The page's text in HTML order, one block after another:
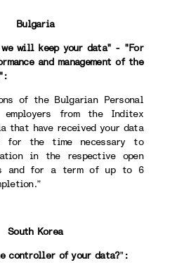
will keep your data" - "For
and management of the
of the Bulgarian Personal
from the Inditex
that have received your data
the time necessary to
in the respective open
and for a term of up to 6
Korea
controller of your data?" :